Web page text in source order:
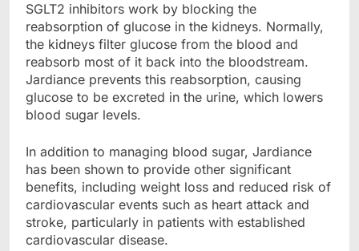
SGLT2 inhibitors work by blocking the
reabsorption of glucose in the kidneys. Normally,
the kidneys filter glucose from the blood and
reabsorb most of it back into the bloodstream.
Jardiance prevents this reabsorption, causing
glucose to be excreted in the urine, which lowers
blood sugar levels.
In addition to managing blood sugar, Jardiance
has been shown to provide other significant
benefits, including weight loss and reduced risk of
cardiovascular events such as heart attack and
stroke, particularly in patients with established
cardiovascular disease.